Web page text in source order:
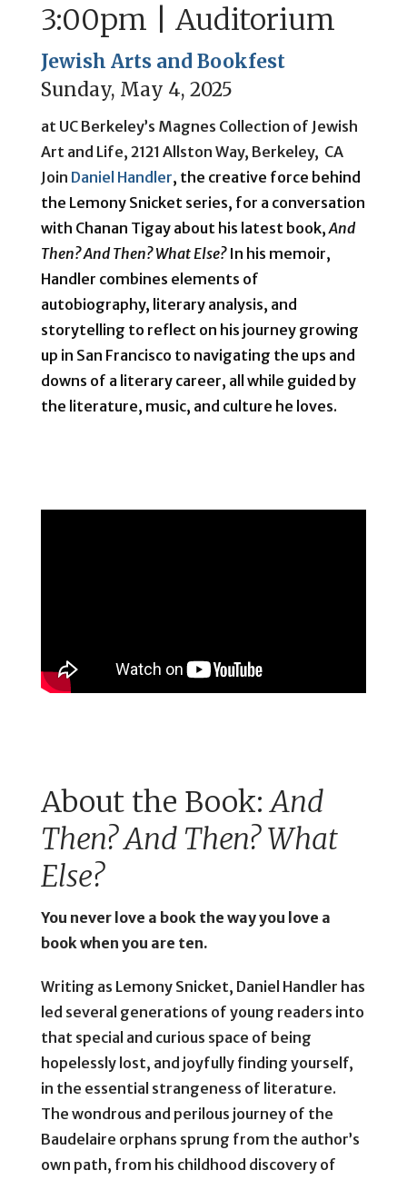
3:00pm | Auditorium
Jewish Arts and Bookfest
Sunday, May 4, 2025
at UC Berkeley’s Magnes Collection of Jewish
Art and Life, 2121 Allston Way, Berkeley, CA
Join Daniel Handler, the creative force behind
the Lemony Snicket series, for a conversation
with Chanan Tigay about his latest book,And
Then? And Then? What Else?In his memoir,
Handler combines elements of
autobiography, literary analysis, and
storytelling to reflect on his journey growing
up in San Francisco to navigating the ups and
downs of a literary career, all while guided by
the literature, music, and culture he loves.
About the Book:And
Then? And Then? What
Else?
You never love a book the way you love a
book when you are ten.
Writing as Lemony Snicket, Daniel Handler has
led several generations of young readers into
that special and curious space of being
hopelessly lost, and joyfully finding yourself,
in the essential strangeness of literature.
The wondrous and perilous journey of the
Baudelaire orphans sprung from the author’s
own path, from his childhood discovery of